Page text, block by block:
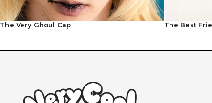
The Very Ghoul Cap The Best